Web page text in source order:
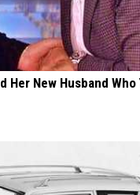
Her New Husband